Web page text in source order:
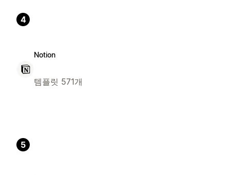
4
Notion
템플릿 571개
5